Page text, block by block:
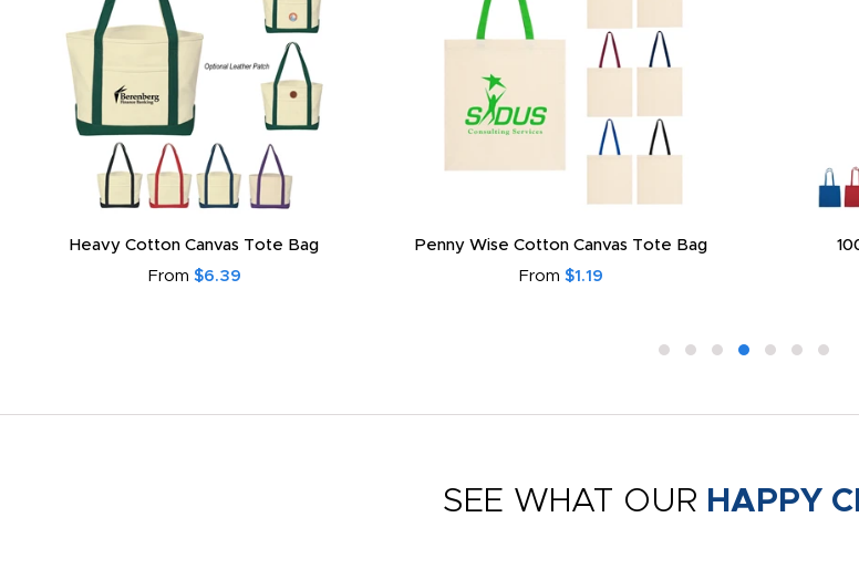
Heavy Cotton Canvas Tote Bag
From $6.39
Penny Wise Cotton Canvas Tote Bag
From $1.19
SEE WHAT OUR HAPPY